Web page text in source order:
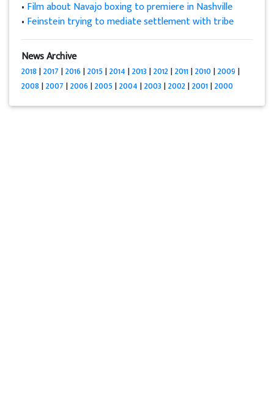
• Film about Navajo boxing to premiere in Nashville
• Feinstein trying to mediate settlement with tribe
News Archive
2018|2017|2016|2015|2014|2013|2012|2011|2010|2009|
2008|2007|2006|2005|2004|2003|2002|2001|2000